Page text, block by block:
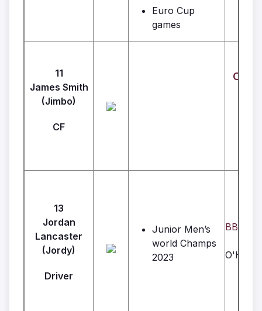
Euro Cup
games
11
James Smith
(Jimbo)
CF
13
Jordan
Lancaster
(Jordy)
Driver
Junior Men’s
world Champs
2023
BBC
O'Hara